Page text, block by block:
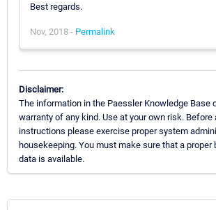
Best regards.
Nov, 2018 - Permalink
Disclaimer:
The information in the Paessler Knowledge Base
warranty of any kind. Use at your own risk. Before
instructions please exercise proper system
housekeeping. You must make sure that a proper
data is available.